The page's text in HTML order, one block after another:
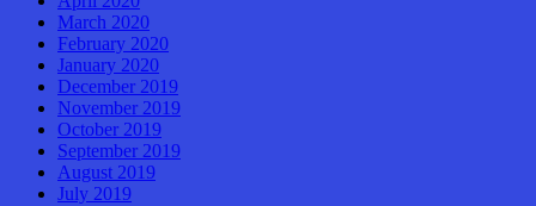
March 2020
February 2020
January 2020
December 2019
November 2019
October 2019
September 2019
August 2019
July 2019